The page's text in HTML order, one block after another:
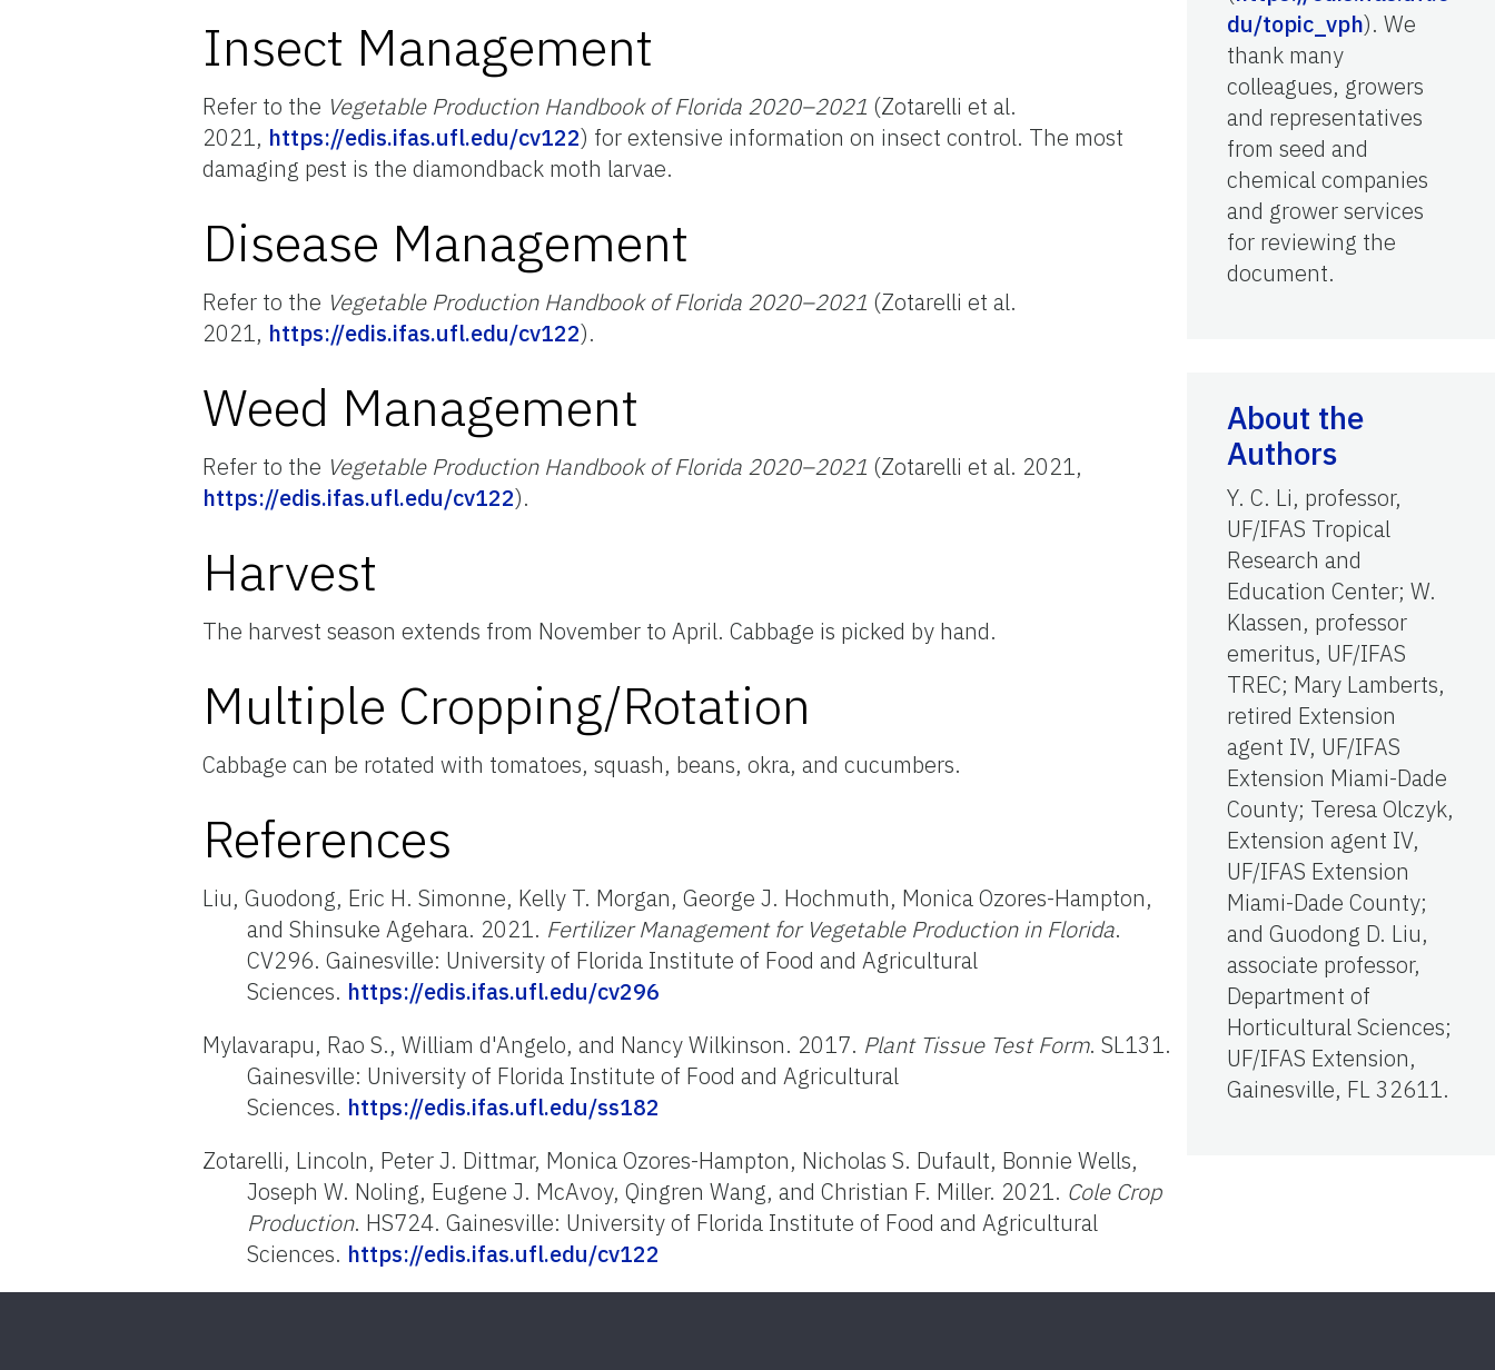
Insect Management
Refer to the Vegetable Production Handbook of Florida 2020–2021 (Zotarelli et al.
2021, https://edis.ifas.ufl.edu/cv122) for extensive information on insect control. The most
damaging pest is the diamondback moth larvae.
Disease Management
Refer to the Vegetable Production Handbook of Florida 2020–2021 (Zotarelli et al.
2021, https://edis.ifas.ufl.edu/cv122).
Weed Management
Refer to the Vegetable Production Handbook of Florida 2020–2021 (Zotarelli et al. 2021,
https://edis.ifas.ufl.edu/cv122).
Harvest
The harvest season extends from November to April. Cabbage is picked by hand.
Multiple Cropping/Rotation
Cabbage can be rotated with tomatoes, squash, beans, okra, and cucumbers.
References
Liu, Guodong, Eric H. Simonne, Kelly T. Morgan, George J. Hochmuth, Monica Ozores-Hampton,
and Shinsuke Agehara. 2021. Fertilizer Management for Vegetable Production in Florida.
CV296. Gainesville: University of Florida Institute of Food and Agricultural
Sciences. https://edis.ifas.ufl.edu/cv296
Mylavarapu, Rao S., William d'Angelo, and Nancy Wilkinson. 2017. Plant Tissue Test Form. SL131.
Gainesville: University of Florida Institute of Food and Agricultural
Sciences. https://edis.ifas.ufl.edu/ss182
Zotarelli, Lincoln, Peter J. Dittmar, Monica Ozores-Hampton, Nicholas S. Dufault, Bonnie Wells,
Joseph W. Noling, Eugene J. McAvoy, Qingren Wang, and Christian F. Miller. 2021. Cole Crop
Production. HS724. Gainesville: University of Florida Institute of Food and Agricultural
Sciences. https://edis.ifas.ufl.edu/cv122
du/topic_vph). We
thank many
colleagues, growers
and representatives
from seed and
chemical companies
and grower services
for reviewing the
document.
About the
Authors
Y. C. Li, professor,
UF/IFAS Tropical
Research and
Education Center; W.
Klassen, professor
emeritus, UF/IFAS
TREC; Mary Lamberts,
retired Extension
agent IV, UF/IFAS
Extension Miami-Dade
County; Teresa Olczyk,
Extension agent IV,
UF/IFAS Extension
Miami-Dade County;
and Guodong D. Liu,
associate professor,
Department of
Horticultural Sciences;
UF/IFAS Extension,
Gainesville, FL 32611.